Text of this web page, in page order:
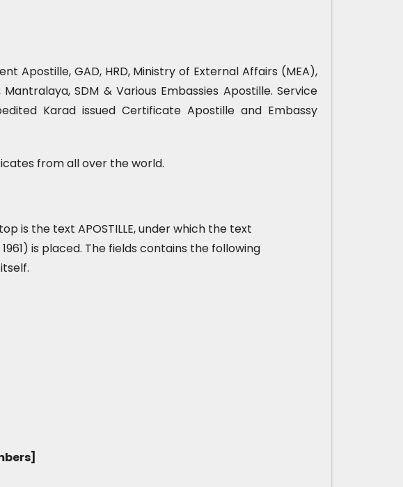
Apostille, GAD, HRD, Ministry of External Affairs (MEA),
SDM & Various Embassies Apostille. Service
Karad issued Certificate Apostille and Embassy
from all over the world.
is the text APOSTILLE, under which the text
is placed. The fields contains the following